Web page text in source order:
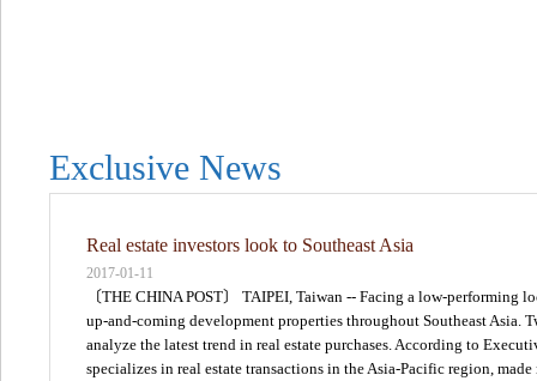
Exclusive News
Real estate investors look to Southeast Asia
2017-01-11
〔THE CHINA POST〕 TAIPEI, Taiwan -- Facing a low-performing
up-and-coming development properties throughout Southeast Asia.
analyze the latest trend in real estate purchases. According to
specializes in real estate transactions in the Asia-Pacific region,